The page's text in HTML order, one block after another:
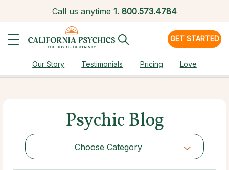
Call us anytime 1. 800.573.4784
GET STARTED
Our Story Testimonials Pricing Love
Psychic Blog
Choose Category